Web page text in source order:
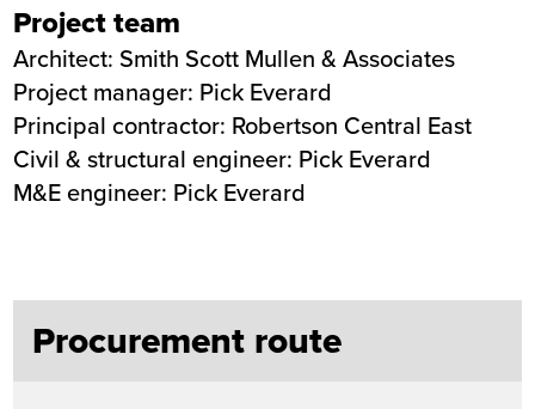
Project team
Architect: Smith Scott Mullen & Associates
Project manager: Pick Everard
Principal contractor: Robertson Central East
Civil & structural engineer: Pick Everard
M&E engineer: Pick Everard
Procurement route